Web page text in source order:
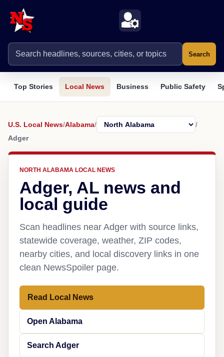
Search
Top Stories Local News Business Public Safety
U.S. Local News/Alabama/
/
Adger
NORTH ALABAMA LOCAL NEWS
Adger, AL news and
local guide
Scan headlines near Adger with source links,
statewide coverage, weather, ZIP codes,
nearby cities, and local discovery links in one
clean NewsSpoiler page.
Read Local News
Open Alabama
Search Adger